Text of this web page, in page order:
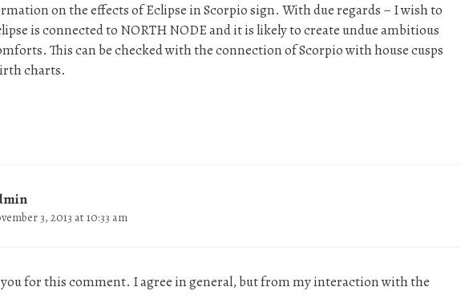
on the effects of Eclipse in Scorpio sign. With due regards – I wish to
is connected to NORTH NODE and it is likely to create undue ambitious
This can be checked with the connection of Scorpio with house cusps
charts.
3, 2013 at 10:33 am
for this comment. I agree in general, but from my interaction with the